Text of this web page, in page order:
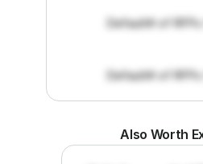
Default# of
Default# of
Also Worth